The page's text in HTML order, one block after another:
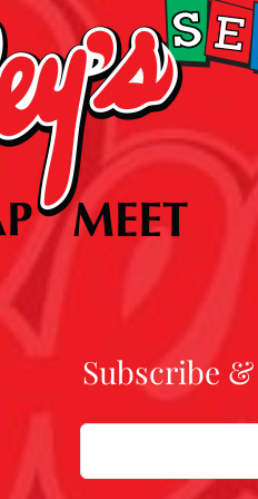
Subscribe &
Email